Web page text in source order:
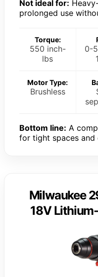
Not ideal for:
prolonged use
Torque:
550 inch-
lbs
0-
Motor Type:
Brushless
Bottom line: A
for tight spaces and
Milwaukee
18V